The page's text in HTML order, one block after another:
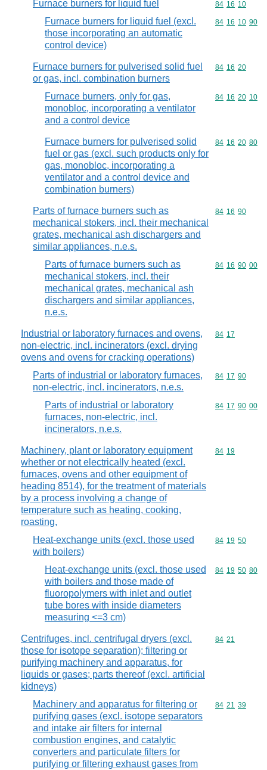
Furnace burners for liquid fuel Commodity
84 16 10
Furnace burners for liquid fuel (excl.
those incorporating an automatic
control device)
Commodity
84 16 10 90
Furnace burners for pulverised solid fuel
or gas, incl. combination burners
Commodity
84 16 20
Furnace burners, only for gas,
monobloc, incorporating a ventilator
and a control device
Commodity
84 16 20 10
Furnace burners for pulverised solid
fuel or gas (excl. such products only for
gas, monobloc, incorporating a
ventilator and a control device and
combination burners)
Commodity
84 16 20 80
Parts of furnace burners such as
mechanical stokers, incl. their mechanical
grates, mechanical ash dischargers and
similar appliances, n.e.s.
Commodity
84 16 90
Parts of furnace burners such as
mechanical stokers, incl. their
mechanical grates, mechanical ash
dischargers and similar appliances,
n.e.s.
Commodity
84 16 90 00
Industrial or laboratory furnaces and ovens,
non-electric, incl. incinerators (excl. drying
ovens and ovens for cracking operations)
Commodity
84 17
Parts of industrial or laboratory furnaces,
non-electric, incl. incinerators, n.e.s.
Commodity
84 17 90
Parts of industrial or laboratory
furnaces, non-electric, incl.
incinerators, n.e.s.
Commodity
84 17 90 00
Machinery, plant or laboratory equipment
whether or not electrically heated (excl.
furnaces, ovens and other equipment of
heading 8514), for the treatment of materials
by a process involving a change of
temperature such as heating, cooking,
roasting,
Commodity
84 19
Heat-exchange units (excl. those used
with boilers)
Commodity
84 19 50
Heat-exchange units (excl. those used
with boilers and those made of
fluoropolymers with inlet and outlet
tube bores with inside diameters
measuring <=3 cm)
Commodity
84 19 50 80
Centrifuges, incl. centrifugal dryers (excl.
those for isotope separation); filtering or
purifying machinery and apparatus, for
liquids or gases; parts thereof (excl. artificial
kidneys)
Commodity
84 21
Machinery and apparatus for filtering or
purifying gases (excl. isotope separators
and intake air filters for internal
combustion engines, and catalytic
converters and particulate filters for
purifying or filtering exhaust gases from
Commodity
84 21 39